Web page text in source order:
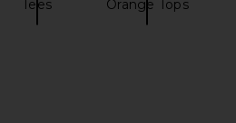
Tees Orange Tops